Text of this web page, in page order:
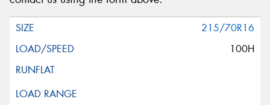
215/70R16
100H